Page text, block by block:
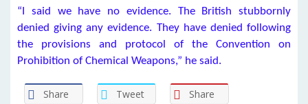
“I said we have no evidence. The British stubbornly
denied giving any evidence. They have denied following
the provisions and protocol of the Convention on
Prohibition of Chemical Weapons,” he said.
Share Tweet Share